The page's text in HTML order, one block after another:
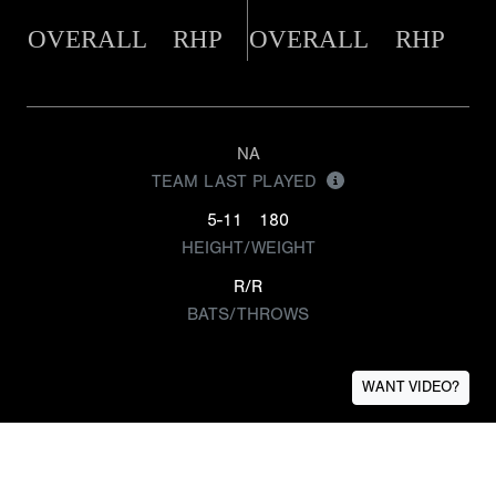
OVERALL RHP OVERALL RHP
NA
TEAM LAST PLAYED
5-11
180
HEIGHT/WEIGHT
R/R
BATS/THROWS
WANT VIDEO?